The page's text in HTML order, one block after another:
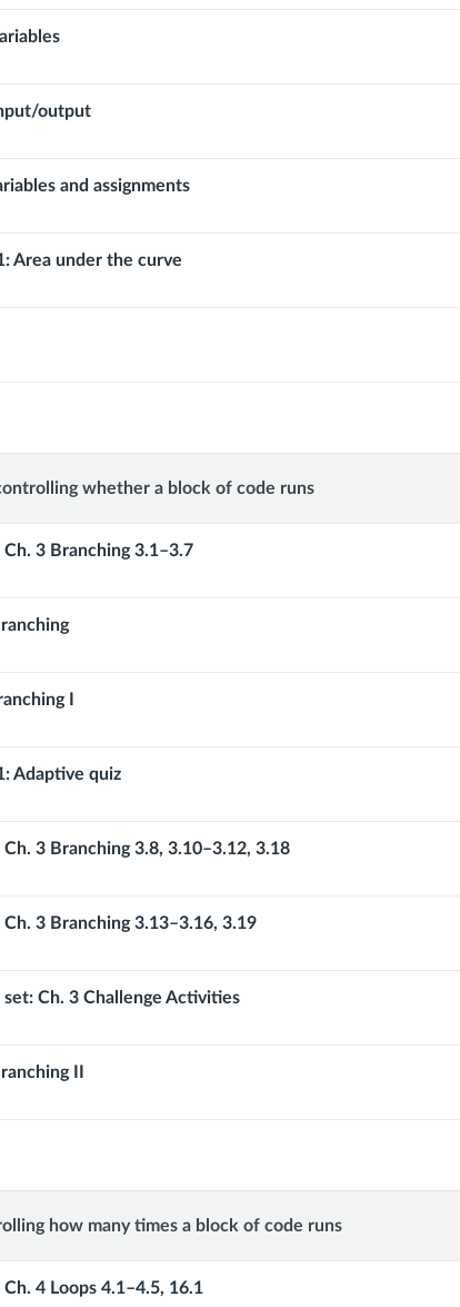
output
and assignments
Area under the curve
whether a block of code runs
Ch. 3 Branching 3.1–3.7
I
Adaptive quiz
Ch. 3 Branching 3.8, 3.10–3.12, 3.18
Ch. 3 Branching 3.13–3.16, 3.19
set: Ch. 3 Challenge Activities
II
how many times a block of code runs
Ch. 4 Loops 4.1–4.5, 16.1